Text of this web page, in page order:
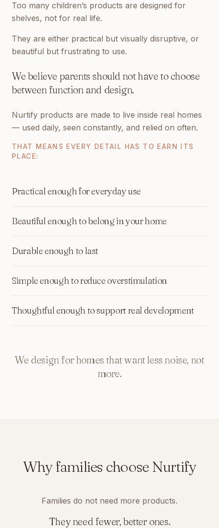
Too many children’s products are designed for
shelves, not for real life.
They are either practical but visually disruptive, or
beautiful but frustrating to use.
We believe parents should not have to choose
between function and design.
Nurtify products are made to live inside real homes
— used daily, seen constantly, and relied on often.
THAT MEANS EVERY DETAIL HAS TO EARN ITS
PLACE:
Practical enough for everyday use
Beautiful enough to belong in your home
Durable enough to last
Simple enough to reduce overstimulation
Thoughtful enough to support real development
We design for homes that want less noise, not
more.
Why families choose Nurtify
Families do not need more products.
They need fewer, better ones.